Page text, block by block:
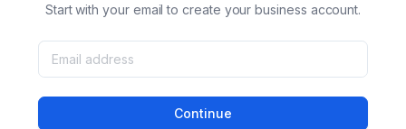
Start with your email to create your business account.
Continue